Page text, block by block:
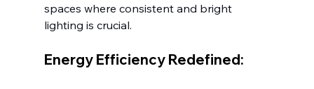
spaces where consistent and bright
lighting is crucial.
Energy Efficiency Redefined: